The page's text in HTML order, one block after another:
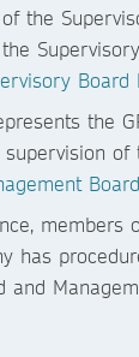
the
Board
the
has